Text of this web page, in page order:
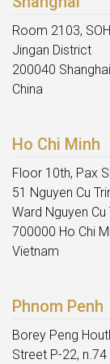
Room 2103,
Jingan District
200040 Shanghai
China
Ho Chi Minh
Floor 10th, Pax
51 Nguyen Cu
Ward Nguyen Cu
700000 Ho Chi
Vietnam
Phnom Penh
Borey Peng
Street P-22, n.74